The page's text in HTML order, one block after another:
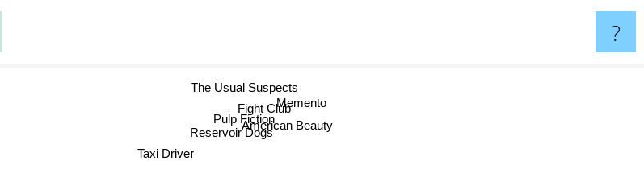
?
Taxi Driver
Reservoir Dogs
American Beauty
The Usual Suspects
Pulp Fiction
Memento
Fight Club